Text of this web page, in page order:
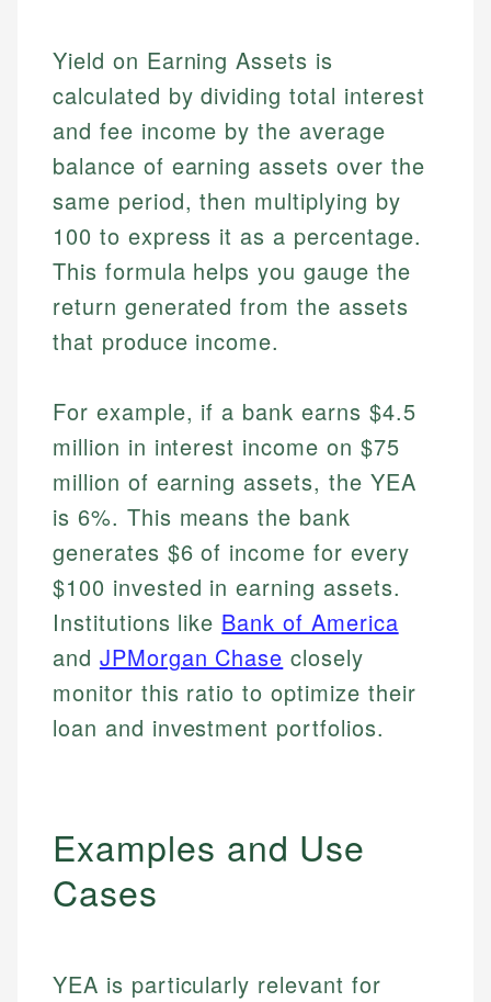
Yield on Earning Assets is
calculated by dividing total interest
and fee income by the average
balance of earning assets over the
same period, then multiplying by
100 to express it as a percentage.
This formula helps you gauge the
return generated from the assets
that produce income.
For example, if a bank earns $4.5
million in interest income on $75
million of earning assets, the YEA
is 6%. This means the bank
generates $6 of income for every
$100 invested in earning assets.
Institutions like Bank of America
and JPMorgan Chase closely
monitor this ratio to optimize their
loan and investment portfolios.
Examples and Use
Cases
YEA is particularly relevant for